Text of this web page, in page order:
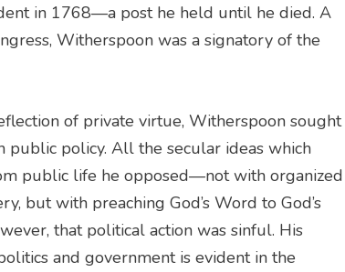
in 1768—a post he held until he died. A
Witherspoon was a signatory of the
of private virtue, Witherspoon sought
policy. All the secular ideas which
public life he opposed—not with organized
but with preaching God’s Word to God’s
that political action was sinful. His
and government is evident in the